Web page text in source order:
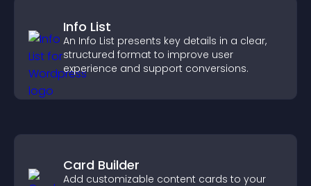
Info List
An Info List presents key details in a clear,
structured format to improve user
experience and support conversions.
Card Builder
Add customizable content cards to your